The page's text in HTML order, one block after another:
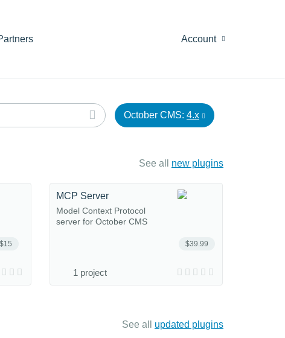
Account
October CMS: 4.x
See all new plugins
$15 $39.99
MCP Server
Model Context Protocol
server for October CMS
1 project
See all updated plugins